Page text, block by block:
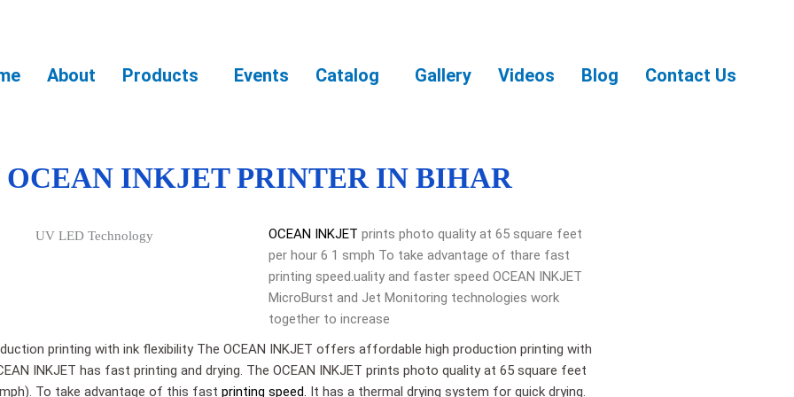
About Products Events Catalog Gallery Videos Blog Contact Us
OCEAN INKJET PRINTER IN BIHAR
OCEAN INKJET prints photo quality at 65 square feet
per hour 6 1 smph To take advantage of thare fast
printing speed.uality and faster speed OCEAN INKJET
MicroBurst and Jet Monitoring technologies work
together to increase
printing with ink flexibility The OCEAN INKJET offers affordable high production printing with
INKJET has fast printing and drying. The OCEAN INKJET prints photo quality at 65 square feet
To take advantage of this fast printing speed. It has a thermal drying system for quick drying.